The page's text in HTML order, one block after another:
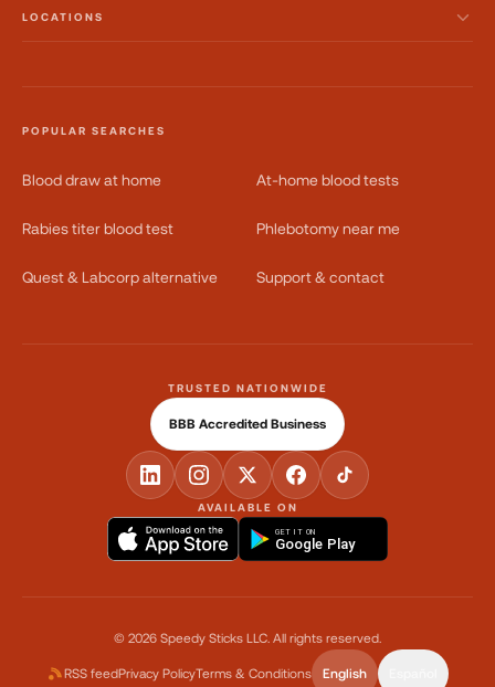
LOCATIONS
POPULAR SEARCHES
Blood draw at home At-home blood tests
Rabies titer blood test Phlebotomy near me
Quest & Labcorp alternative Support & contact
AVAILABLE ON
GET IT ON
Google Play
TRUSTED NATIONWIDE
BBB Accredited Business
© 2026 Speedy Sticks LLC. All rights reserved.
RSS feedPrivacy PolicyTerms & Conditions English